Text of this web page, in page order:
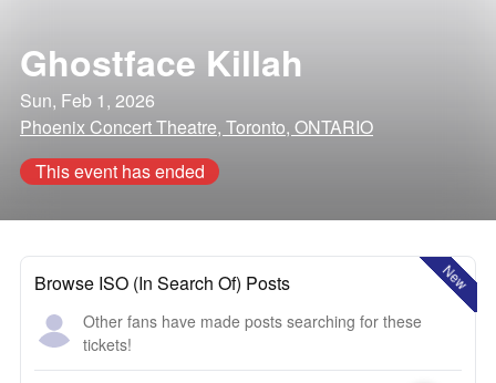
Ghostface Killah
Sun, Feb 1, 2026
Phoenix Concert Theatre, Toronto, ONTARIO
This event has ended
New
Browse ISO (In Search Of) Posts
Other fans have made posts searching for these
tickets!